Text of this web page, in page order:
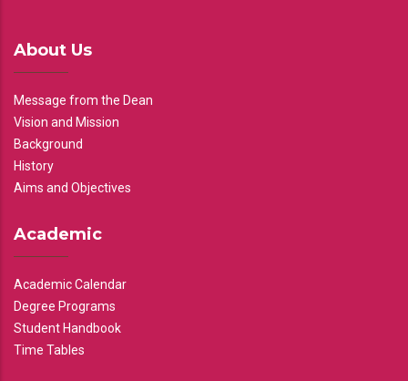
About Us
Message from the Dean
Vision and Mission
Background
History
Aims and Objectives
Academic
Academic Calendar
Degree Programs
Student Handbook
Time Tables